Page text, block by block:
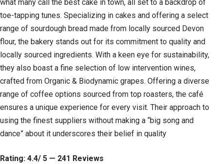
what many call the best cake in town, all set to a backdrop of
toe-tapping tunes. Specializing in cakes and offering a select
range of sourdough bread made from locally sourced Devon
flour, the bakery stands out for its commitment to quality and
locally sourced ingredients. With a keen eye for sustainability,
they also boast a fine selection of low intervention wines,
crafted from Organic & Biodynamic grapes. Offering a diverse
range of coffee options sourced from top roasters, the café
ensures a unique experience for every visit. Their approach to
using the finest suppliers without making a “big song and
dance” about it underscores their belief in quality
Rating: 4.4/ 5 — 241 Reviews